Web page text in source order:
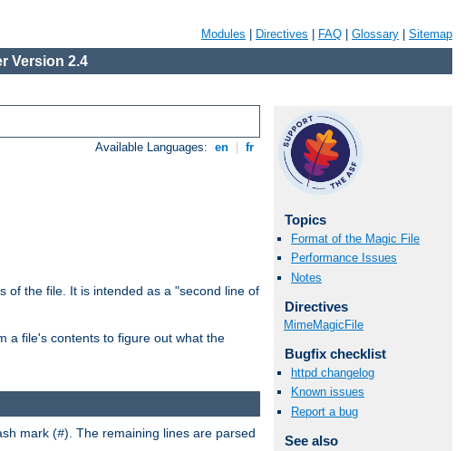
Modules Directives FAQ Glossary Sitemap
Version 2.4
Available Languages: en fr
of the file. It is intended as a "second line of
a file's contents to figure out what the
Topics
Format of the Magic File
Performance Issues
Notes
Directives
MimeMagicFile
Bugfix checklist
httpd changelog
Known issues
Report a bug
See also
mark (#). The remaining lines are parsed